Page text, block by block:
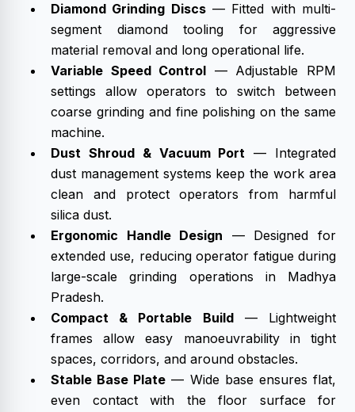
Diamond Grinding Discs— Fitted with multi-
segment diamond tooling for aggressive
material removal and long operational life.
Variable Speed Control — Adjustable RPM
settings allow operators to switch between
coarse grinding and fine polishing on the same
machine.
Dust Shroud & Vacuum Port — Integrated
dust management systems keep the work area
clean and protect operators from harmful
silica dust.
Ergonomic Handle Design — Designed for
extended use, reducing operator fatigue during
large-scale grinding operations in Madhya
Pradesh.
Compact & Portable Build— Lightweight
frames allow easy manoeuvrability in tight
spaces, corridors, and around obstacles.
Stable Base Plate — Wide base ensures flat,
even contact with the floor surface for